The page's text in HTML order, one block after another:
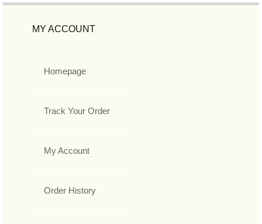
MY ACCOUNT
Homepage
Track Your Order
My Account
Order History